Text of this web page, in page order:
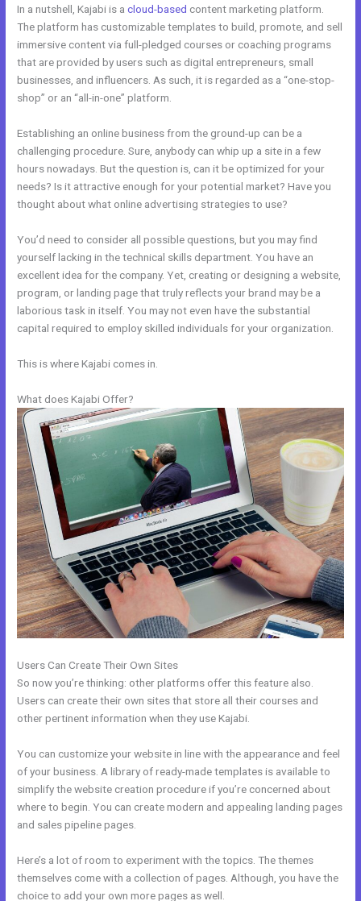
In a nutshell, Kajabi is acloud-based content marketing platform.
The platform has customizable templates to build, promote, and sell
immersive content via full-pledged courses or coaching programs
that are provided by users such as digital entrepreneurs, small
businesses, and influencers. As such, it is regarded as a “one-stop-
shop” or an “all-in-one” platform.
Establishing an online business from the ground-up can be a
challenging procedure. Sure, anybody can whip up a site in a few
hours nowadays. But the question is, can it be optimized for your
needs? Is it attractive enough for your potential market? Have you
thought about what online advertising strategies to use?
You’d need to consider all possible questions, but you may find
yourself lacking in the technical skills department. You have an
excellent idea for the company. Yet, creating or designing a website,
program, or landing page that truly reflects your brand may be a
laborious task in itself. You may not even have the substantial
capital required to employ skilled individuals for your organization.
This is where Kajabi comes in.
What does Kajabi Offer?
Users Can Create Their Own Sites
So now you’re thinking: other platforms offer this feature also.
Users can create their own sites that store all their courses and
other pertinent information when they use Kajabi.
You can customize your website in line with the appearance and feel
of your business. A library of ready-made templates is available to
simplify the website creation procedure if you’re concerned about
where to begin. You can create modern and appealing landing pages
and sales pipeline pages.
Here’s a lot of room to experiment with the topics. The themes
themselves come with a collection of pages. Although, you have the
choice to add your own more pages as well.